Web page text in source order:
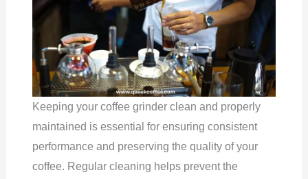
Keeping your coffee grinder clean and properly
maintained is essential for ensuring consistent
performance and preserving the quality of your
coffee. Regular cleaning helps prevent the